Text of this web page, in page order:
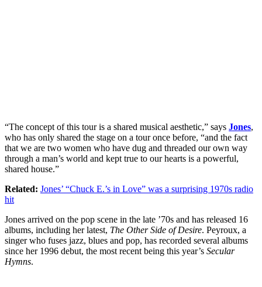
“The concept of this tour is a shared musical aesthetic,” says Jones,
who has only shared the stage on a tour once before, “and the fact
that we are two women who have dug and threaded our own way
through a man’s world and kept true to our hearts is a powerful,
shared house.”
Related: Jones’ “Chuck E.’s in Love” was a surprising 1970s radio
hit
Jones arrived on the pop scene in the late ’70s and has released 16
albums, including her latest, The Other Side of Desire. Peyroux, a
singer who fuses jazz, blues and pop, has recorded several albums
since her 1996 debut, the most recent being this year’s Secular
Hymns.